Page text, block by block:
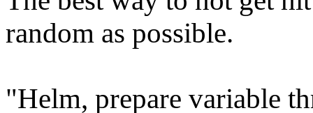
random as possible.
"Helm, prepare variable